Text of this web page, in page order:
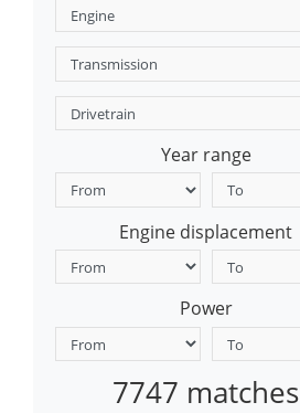
Year range
Engine displacement
Power
7747 matches